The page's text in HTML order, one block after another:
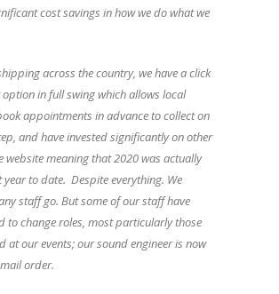
cost savings in how we do what we
across the country, we have a click
in full swing which allows local
appointments in advance to collect on
and have invested significantly on other
website meaning that 2020 was actually
to date. Despite everything. We
staff go. But some of our staff have
to change roles, most particularly those
at our events; our sound engineer is now
order.